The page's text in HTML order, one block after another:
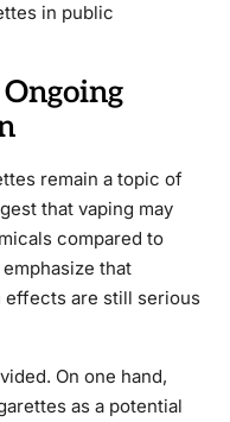
in public
remain a topic of
that vaping may
compared to
that
are still serious
On one hand,
as a potential